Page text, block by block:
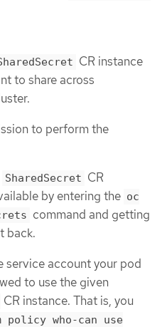
CR instance
to share across
to perform the
SharedSecret CR
by entering the oc
command and getting
back.
service account your pod
to use the given
CR instance. That is, you
policy who-can use